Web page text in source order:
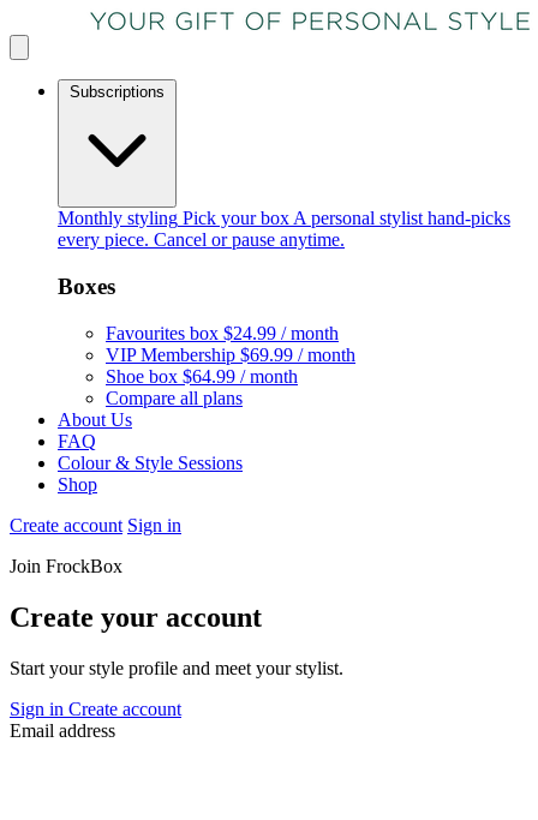
Subscriptions
Monthly styling Pick your box A personal stylist hand-picks
every piece. Cancel or pause anytime.
Boxes
Favourites box $24.99 / month
VIP Membership $69.99 / month
Shoe box $64.99 / month
Compare all plans
About Us
FAQ
Colour & Style Sessions
Shop
Create account Sign in
Join FrockBox
Create your account
Start your style profile and meet your stylist.
Sign in Create account
Email address